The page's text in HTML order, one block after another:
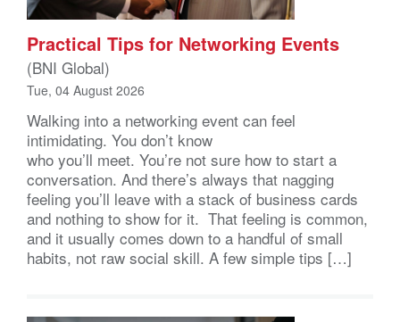
Practical Tips for Networking Events
(BNI Global)
Tue, 04 August 2026
Walking into a networking event can feel
intimidating. You don’t know
who you’ll meet. You’re not sure how to start a
conversation. And there’s always that nagging
feeling you’ll leave with a stack of business cards
and nothing to show for it. That feeling is common,
and it usually comes down to a handful of small
habits, not raw social skill. A few simple tips […]